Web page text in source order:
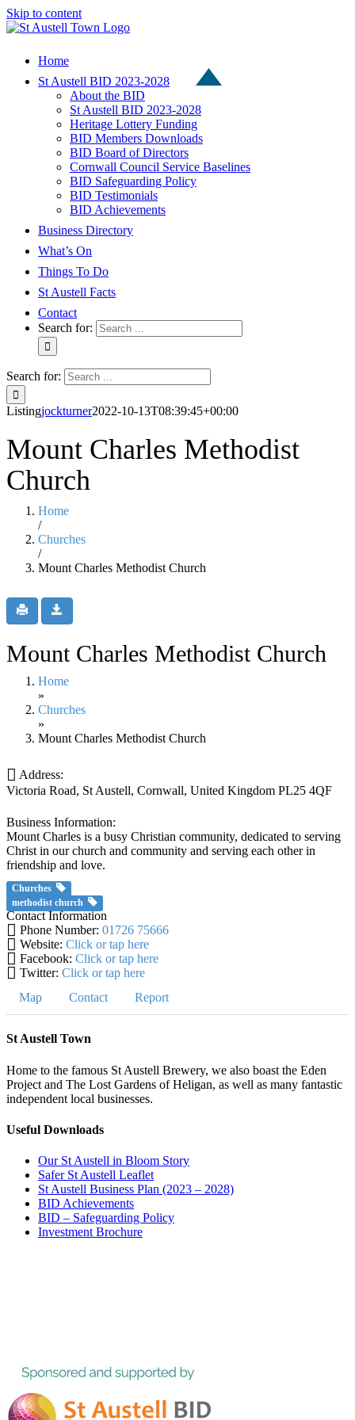
Skip to content
Home
St Austell BID 2023-2028
About the BID
St Austell BID 2023-2028
Heritage Lottery Funding
BID Members Downloads
BID Board of Directors
Cornwall Council Service Baselines
BID Safeguarding Policy
BID Testimonials
BID Achievements
Business Directory
What’s On
Things To Do
St Austell Facts
Contact
Search for:
Search for:
Listingjockturner2022-10-13T08:39:45+00:00
Mount Charles Methodist
Church
Home
/
Churches
/
Mount Charles Methodist Church
Mount Charles Methodist Church
Home
»
Churches
»
Mount Charles Methodist Church
Address:
Victoria Road, St Austell, Cornwall, United Kingdom PL25 4QF
Business Information:
Mount Charles is a busy Christian community, dedicated to serving
Christ in our church and community and serving each other in
friendship and love.
Churches
methodist church
Contact Information
Phone Number: 01726 75666
Website: Click or tap here
Facebook: Click or tap here
Twitter: Click or tap here
Map
Contact Report
St Austell Town
Home to the famous St Austell Brewery, we also boast the Eden
Project and The Lost Gardens of Heligan, as well as many fantastic
independent local businesses.
Useful Downloads
Our St Austell in Bloom Story
Safer St Austell Leaflet
St Austell Business Plan (2023 – 2028)
BID Achievements
BID – Safeguarding Policy
Investment Brochure